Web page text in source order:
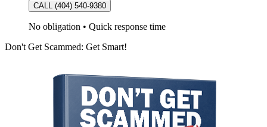
CALL (404) 540-9380
No obligation • Quick response time
Don't Get Scammed: Get Smart!